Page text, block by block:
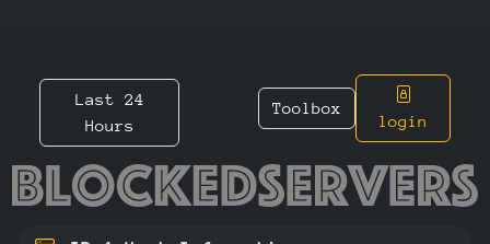
Last 24
Hours
Toolbox
login